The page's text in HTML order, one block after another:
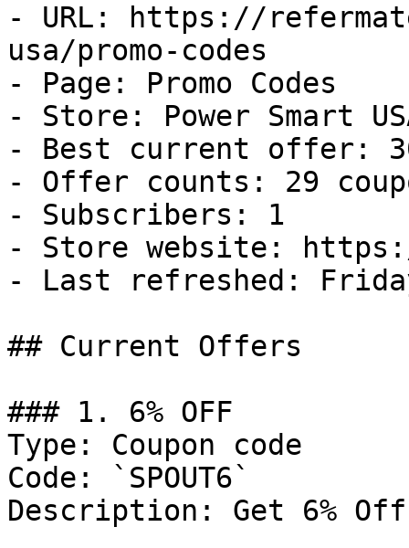
- URL: https://
usa/promo-codes
- Page: Promo Codes
- Store: Power Smart
- Best current offer:
- Offer counts: 29
- Subscribers: 1
- Store website:
- Last refreshed:
## Current Offers
### 1. 6% OFF
Type: Coupon code
Code: `SPOUT6`
Description: Get 6%